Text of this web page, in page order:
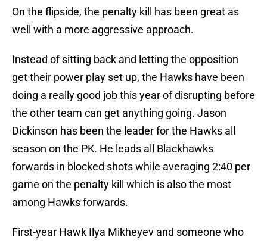
On the flipside, the penalty kill has been great as
well with a more aggressive approach.
Instead of sitting back and letting the opposition
get their power play set up, the Hawks have been
doing a really good job this year of disrupting before
the other team can get anything going. Jason
Dickinson has been the leader for the Hawks all
season on the PK. He leads all Blackhawks
forwards in blocked shots while averaging 2:40 per
game on the penalty kill which is also the most
among Hawks forwards.
First-year Hawk Ilya Mikheyev and someone who